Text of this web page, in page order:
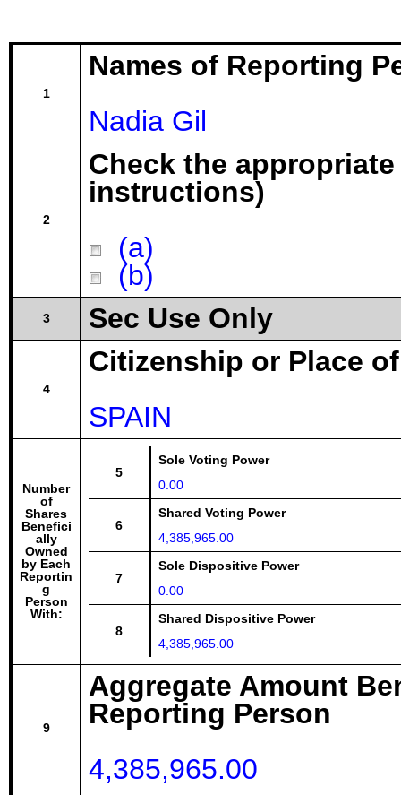
1
Names of Reporting
Nadia Gil
2
Check the
instructions)
(a)
(b)
3 Sec Use Only
4
Citizenship or Place
SPAIN
Number
of
Shares
Benefici
ally
Owned
by Each
Reportin
g
Person
With:
5
Sole Voting Power
0.00
6
Shared Voting Power
4,385,965.00
7
Sole Dispositive Power
0.00
8
Shared Dispositive Power
4,385,965.00
9
Aggregate Amount
Reporting Person
4,385,965.00